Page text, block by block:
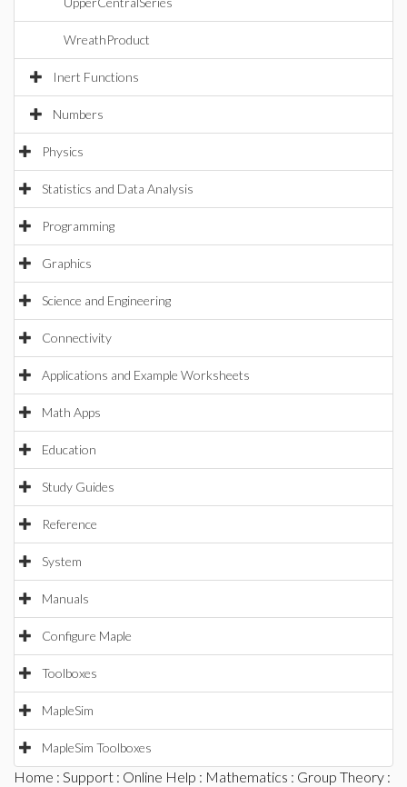
WreathProduct
Inert Functions
Numbers
Physics
Statistics and Data Analysis
Programming
Graphics
Science and Engineering
Connectivity
Applications and Example Worksheets
Math Apps
Education
Study Guides
Reference
System
Manuals
Configure Maple
Toolboxes
MapleSim
MapleSim Toolboxes
Home : Support : Online Help : Mathematics : Group Theory :